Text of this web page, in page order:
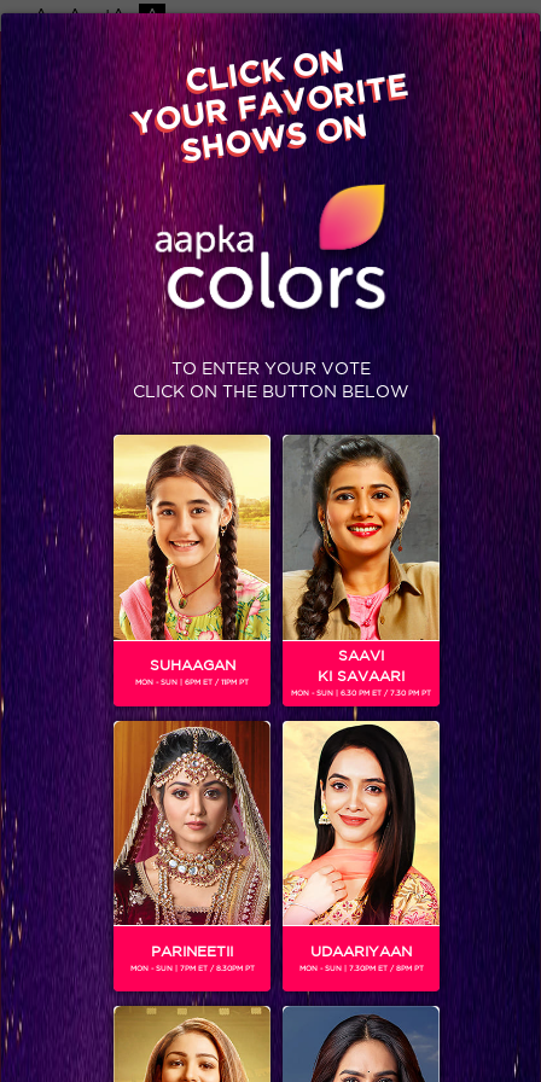
-A A +A A
Available on
Advertise with us
Home Shows Video Gallery Blog
Planning, plotting and luxury budget task!
Kya faisla hoga gharwaalon ka iss badhte tanaav mein?
BLOG
CLICK ON
YOUR FAVORITE
SHOWS ON
TO ENTER YOUR VOTE
CLICK ON THE BUTTON BELOW
SUHAAGAN
MON - SUN | 6PM ET / 11PM PT
SAAVI
KI SAVAARI
MON - SUN | 6.30 PM ET / 7.30 PM PT
PARINEETII
MON - SUN | 7PM ET / 8.30PM PT
UDAARIYAAN
MON - SUN | 7.30PM ET / 8PM PT